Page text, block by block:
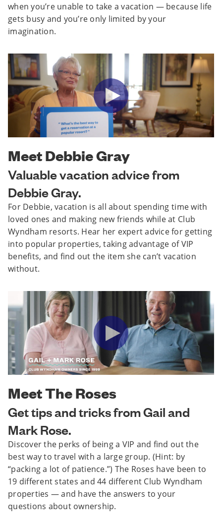
when you’re unable to take a vacation — because life
gets busy and you’re only limited by your
imagination.
Meet Debbie Gray
Valuable vacation advice from
Debbie Gray.
For Debbie, vacation is all about spending time with
loved ones and making new friends while at Club
Wyndham resorts. Hear her expert advice for getting
into popular properties, taking advantage of VIP
benefits, and find out the item she can’t vacation
without.
Meet The Roses
Get tips and tricks from Gail and
Mark Rose.
Discover the perks of being a VIP and find out the
best way to travel with a large group. (Hint: by
“packing a lot of patience.”) The Roses have been to
19 different states and 44 different Club Wyndham
properties — and have the answers to your
questions about ownership.